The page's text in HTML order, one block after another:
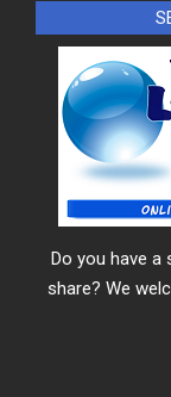
Do you have a
share? We